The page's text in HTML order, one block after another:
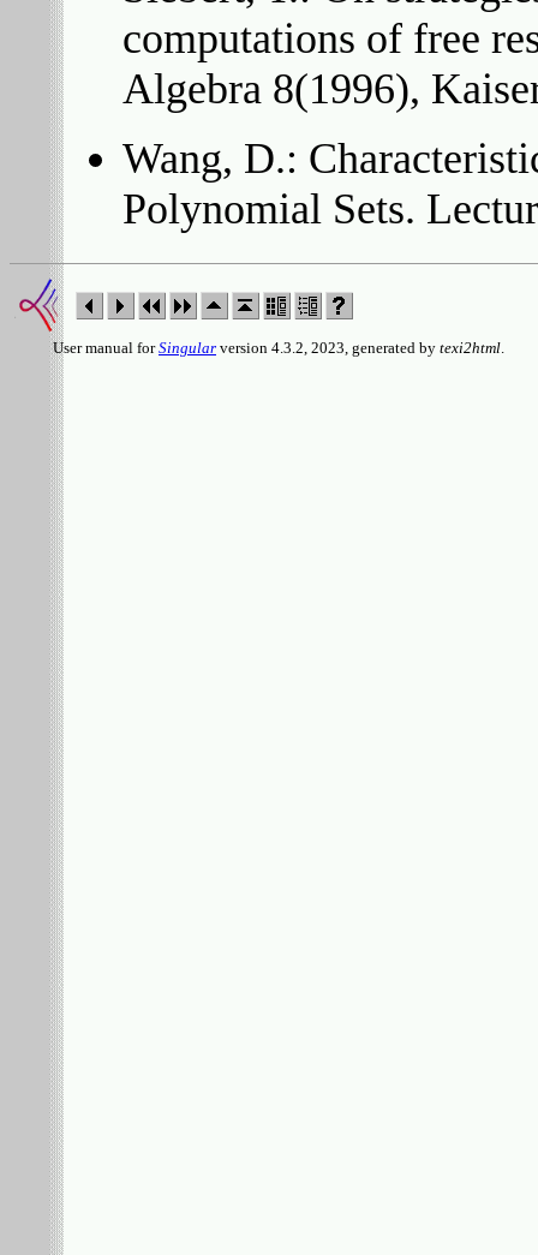
computations of free
Algebra 8(1996),
Wang, D.:
Polynomial Sets.
User manual forSingular version 4.3.2, 2023, generated by texi2html.